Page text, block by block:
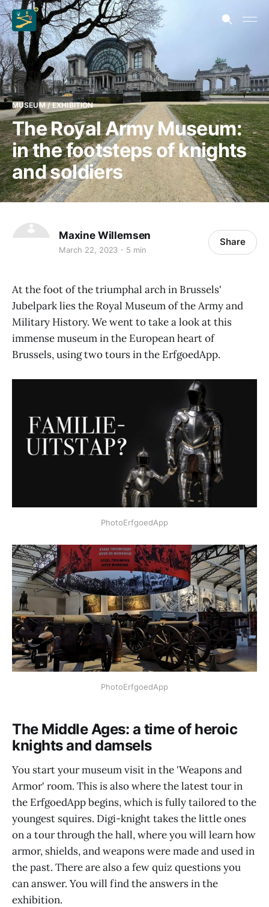
MUSEUM / EXHIBITION
The Royal Army Museum:
in the footsteps of knights
and soldiers
Maxine Willemsen
March 22, 2023 5 min
Share
At the foot of the triumphal arch in Brussels'
Jubelpark lies the Royal Museum of the Army and
Military History. We went to take a look at this
immense museum in the European heart of
Brussels, using two tours in the ErfgoedApp.
PhotoErfgoedApp
PhotoErfgoedApp
The Middle Ages: a time of heroic
knights and damsels
You start your museum visit in the 'Weapons and
Armor' room. This is also where the latest tour in
the ErfgoedApp begins, which is fully tailored to the
youngest squires. Digi-knight takes the little ones
on a tour through the hall, where you will learn how
armor, shields, and weapons were made and used in
the past. There are also a few quiz questions you
can answer. You will find the answers in the
exhibition.